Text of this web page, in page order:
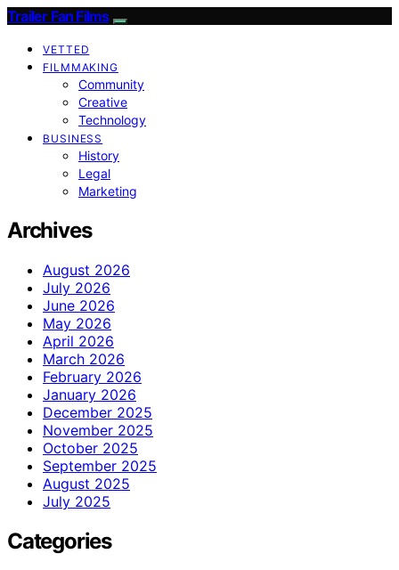
Trailer Fan Films
VETTED
FILMMAKING
Community
Creative
Technology
BUSINESS
History
Legal
Marketing
Archives
August 2026
July 2026
June 2026
May 2026
April 2026
March 2026
February 2026
January 2026
December 2025
November 2025
October 2025
September 2025
August 2025
July 2025
Categories